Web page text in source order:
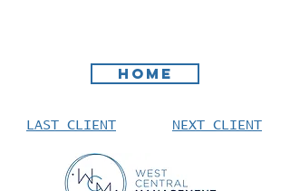
HOME
LAST CLIENT NEXT CLIENT